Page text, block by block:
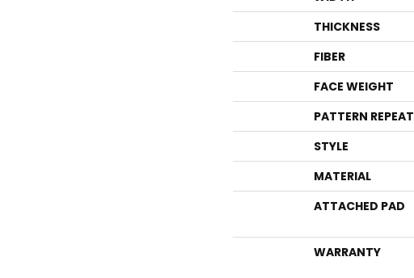
THICKNESS
FIBER
FACE WEIGHT
PATTERN REPEAT
STYLE
MATERIAL
ATTACHED PAD
WARRANTY